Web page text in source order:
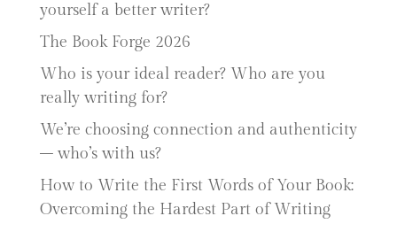
yourself a better writer?
The Book Forge 2026
Who is your ideal reader? Who are you
really writing for?
We’re choosing connection and authenticity
– who’s with us?
How to Write the First Words of Your Book:
Overcoming the Hardest Part of Writing